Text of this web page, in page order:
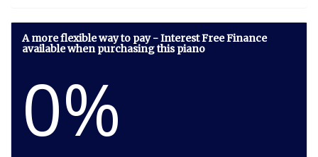
A more flexible way to pay - Interest Free Finance
available when purchasing this piano
0%